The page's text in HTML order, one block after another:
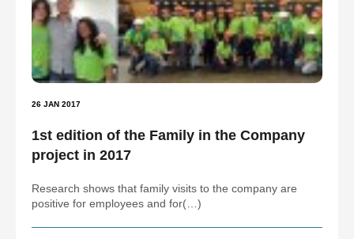
26 JAN 2017
1st edition of the Family in the Company
project in 2017
Research shows that family visits to the company are
positive for employees and for(…)